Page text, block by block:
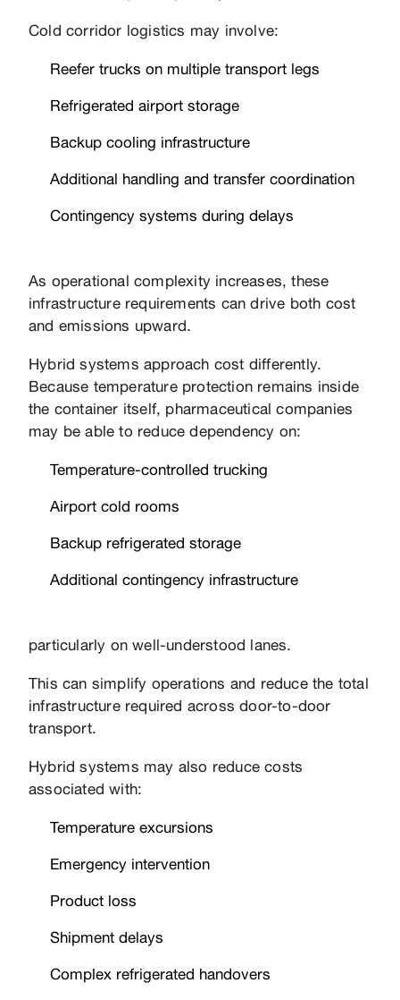
Cold corridor logistics may involve:
Reefer trucks on multiple transport legs
Refrigerated airport storage
Backup cooling infrastructure
Additional handling and transfer coordination
Contingency systems during delays
As operational complexity increases, these
infrastructure requirements can drive both cost
and emissions upward.
Hybrid systems approach cost differently.
Because temperature protection remains inside
the container itself, pharmaceutical companies
may be able to reduce dependency on:
Temperature-controlled trucking
Airport cold rooms
Backup refrigerated storage
Additional contingency infrastructure
particularly on well-understood lanes.
This can simplify operations and reduce the total
infrastructure required across door-to-door
transport.
Hybrid systems may also reduce costs
associated with:
Temperature excursions
Emergency intervention
Product loss
Shipment delays
Complex refrigerated handovers